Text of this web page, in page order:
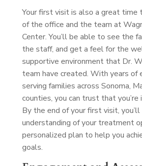
Your first visit is also a great time
of the office and the team at
Center. You’ll be able to see the
the staff, and get a feel for the
supportive environment that Dr.
team have created. With years of
serving families across Sonoma,
counties, you can trust that you’re
By the end of your first visit, you’ll
understanding of your treatment
personalized plan to help you
goals.